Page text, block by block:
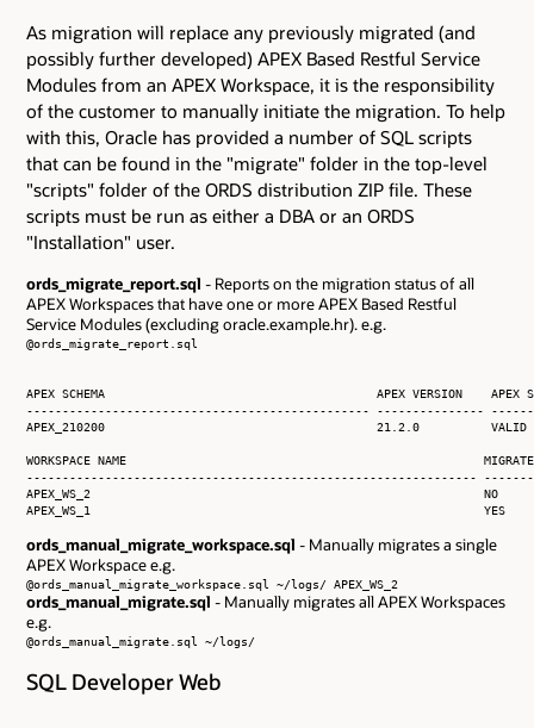
As migration will replace any previously migrated (and
possibly further developed) APEX Based Restful Service
Modules from an APEX Workspace, it is the responsibility
of the customer to manually initiate the migration. To help
with this, Oracle has provided a number of SQL scripts
that can be found in the "migrate" folder in the top-level
"scripts" folder of the ORDS distribution ZIP file. These
scripts must be run as either a DBA or an ORDS
"Installation" user.
ords_migrate_report.sql - Reports on the migration status of all
APEX Workspaces that have one or more APEX Based Restful
Service Modules (excluding oracle.example.hr). e.g.
@ords_migrate_report.sql
APEX SCHEMA                                      APEX VERSION    APEX
------------------------------------------------ ---------------
APEX_210200                                      21.2.0          VALID
WORKSPACE NAME                                                  MIGRATED
---------------------------------------------------------------
APEX_WS_2                                                       NO
APEX_WS_1                                                       YES
ords_manual_migrate_workspace.sql - Manually migrates a single
APEX Workspace e.g.
@ords_manual_migrate_workspace.sql ~/logs/ APEX_WS_2
ords_manual_migrate.sql - Manually migrates all APEX Workspaces
e.g.
@ords_manual_migrate.sql ~/logs/
SQL Developer Web